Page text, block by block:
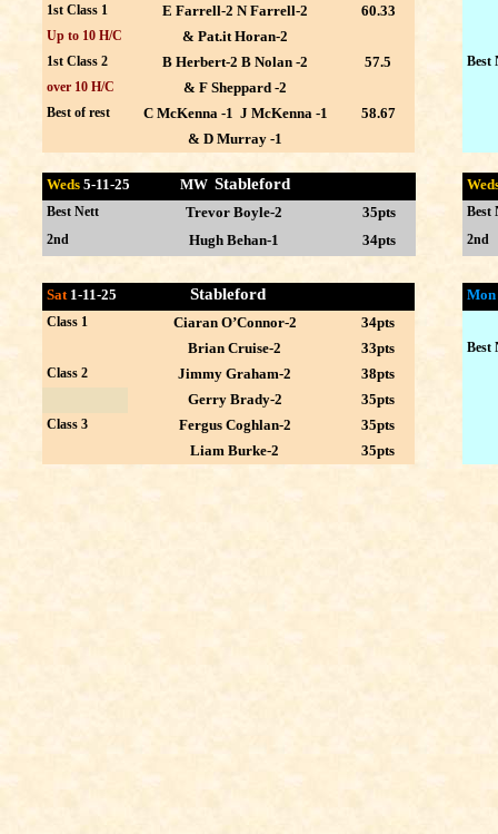
1st Class 1 E Farrell-2 N Farrell-2 60.33
Up to 10 H/C & Pat.it Horan-2
1st Class 2 B Herbert-2 B Nolan -2 57.5
over 10 H/C & F Sheppard -2
Best of rest C McKenna -1 J McKenna -1
58.67
& D Murray -1
Best
Weds 5-11-25 MW Stableford
Best Nett Trevor Boyle-2 35pts
2nd Hugh Behan-1 34pts
Best
2nd
Sat 1-11-25 Stableford
Class 1 Ciaran O’Connor-2
34pts
Brian Cruise-2
33pts
Class 2 Jimmy Graham-2
38pts
Gerry Brady-2
35pts
Class 3 Fergus Coghlan-2
35pts
Liam Burke-2
35pts
Mon
Best